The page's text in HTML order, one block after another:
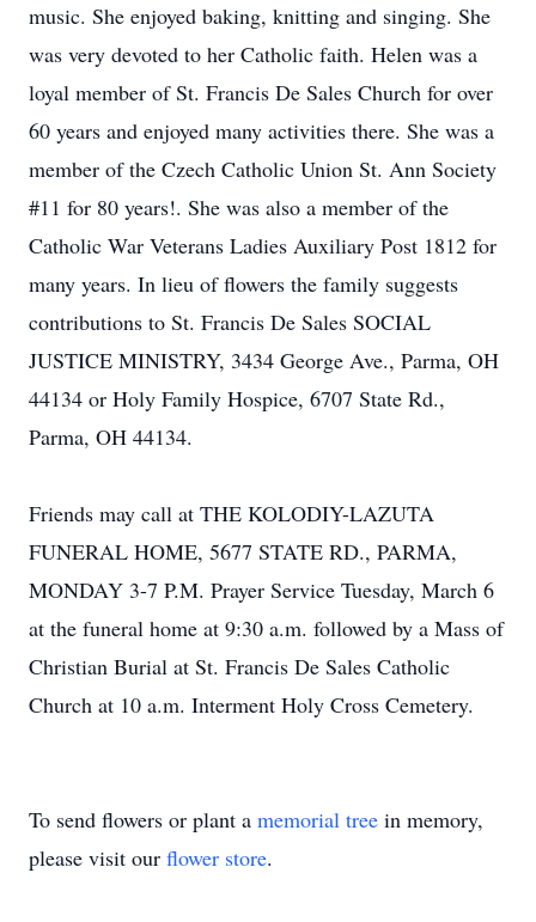
music. She enjoyed baking, knitting and singing. She
was very devoted to her Catholic faith. Helen was a
loyal member of St. Francis De Sales Church for over
60 years and enjoyed many activities there. She was a
member of the Czech Catholic Union St. Ann Society
#11 for 80 years!. She was also a member of the
Catholic War Veterans Ladies Auxiliary Post 1812 for
many years. In lieu of flowers the family suggests
contributions to St. Francis De Sales SOCIAL
JUSTICE MINISTRY, 3434 George Ave., Parma, OH
44134 or Holy Family Hospice, 6707 State Rd.,
Parma, OH 44134.
Friends may call at THE KOLODIY-LAZUTA
FUNERAL HOME, 5677 STATE RD., PARMA,
MONDAY 3-7 P.M. Prayer Service Tuesday, March 6
at the funeral home at 9:30 a.m. followed by a Mass of
Christian Burial at St. Francis De Sales Catholic
Church at 10 a.m. Interment Holy Cross Cemetery.
To send flowers or plant a memorial tree in memory,
please visit our flower store.